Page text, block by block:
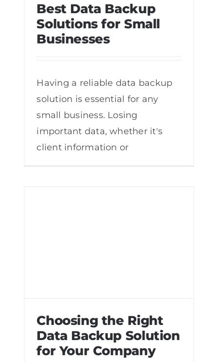
Best Data Backup
Solutions for Small
Businesses
Having a reliable data backup
solution is essential for any
small business. Losing
important data, whether it's
client information or
Choosing the Right
Data Backup Solution
for Your Company